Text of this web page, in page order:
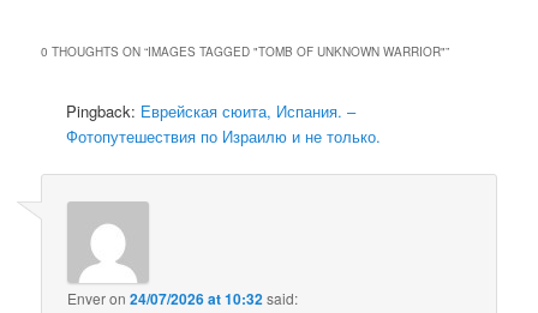
0 THOUGHTS ON “IMAGES TAGGED "TOMB OF UNKNOWN WARRIOR"”
Pingback: Еврейская сюита, Испания. –
Фотопутешествия по Израилю и не только.
Enveron24/07/2026 at 10:32said: